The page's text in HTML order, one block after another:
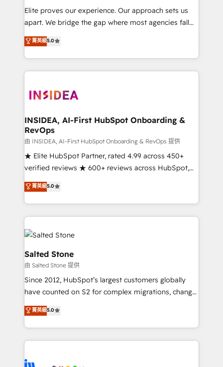
measurable impact.
Elite proves our experience. Our approach sets us
apart. We bridge the gap where most agencies fall
short by combining GTM strategy with technical
execution to solve the right problem with the right
solution. As the only firm in the world to hold Elite
Partner Accreditations with both HubSpot and Clay,
architecture, pipeline generation, data intelligence,
Choose RP: - Secure: Soc2 compliant 🛡️ - Pricing:
Implementations starting at $1,5k 💵 - Speed: Launch
in 14 days ⚡ - Global: 250 professionals across five
continents 🌐 - Scale: Fastest tiering Elite HubSpot
Partner 🪴 - Sales Hub: More implementations than
Salesforce addicts to HubSpot evangelists 🧡 Don't
hire a marketing agency for an Ops problem. Don't
菁英級5.0
INSIDEA, AI-First HubSpot Onboarding &
RevOps
由 INSIDEA, AI-First HubSpot Onboarding & RevOps 提供
★ Elite HubSpot Partner, rated 4.99 across 450+
verified reviews ★ 600+ reviews across HubSpot,
G2 & Clutch ★ 150+ in-house HubSpot-certified
experts ★ 1,500+ implementations across 25+
countries ★ AI-first, RevOps-led, onboarding-
obsessed INSIDEA helps growing companies turn
HubSpot into a revenue engine. We onboard your
team, migrate your data, and build AI-powered
workflows that drive adoption from week one, in
your time zone. What we do: ➤ Onboarding: Live in
weeks, with workflows built around your business,
not a template. ➤ Migration: Move from any legacy
CRM. Zero downtime, full data integrity. ➤
Implementation: Configure HubSpot to run your
revenue process. Sales, marketing, and service wired
Ongoing Management: Monthly tune-ups, feature
菁英級5.0
Salted Stone
由 Salted Stone 提供
Since 2012, HubSpot’s largest customers globally
have counted on S2 for complex migrations, change
management, systems integration, and creative
solutions that deliver measurable impact and
transform brand experiences As one of the few full-
service creative agencies in the HubSpot
winning design to build scalable, globally
菁英級5.0